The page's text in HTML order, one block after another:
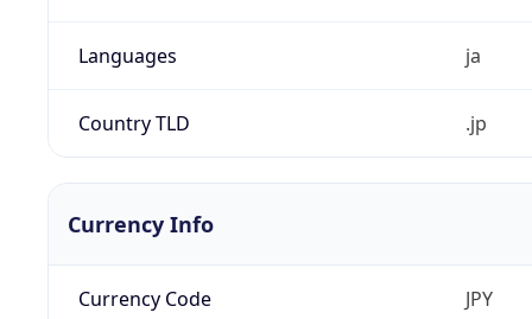
Languages ja
Country TLD .jp
Currency Info
Currency Code JPY